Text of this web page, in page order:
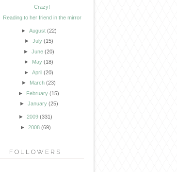
Crazy!
Reading to her friend in the mirror
► August (22)
► July (15)
► June (20)
► May (18)
►April (20)
► March (23)
► February (15)
► January (25)
► 2009 (331)
► 2008 (69)
FOLLOWERS